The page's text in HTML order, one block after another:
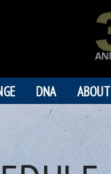
DNA ABOUT